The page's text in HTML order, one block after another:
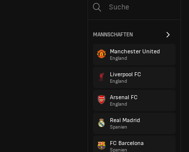
MANNSCHAFTEN
Manchester United
England
Liverpool FC
England
Arsenal FC
England
Real Madrid
Spanien
FC Barcelona
Spanien